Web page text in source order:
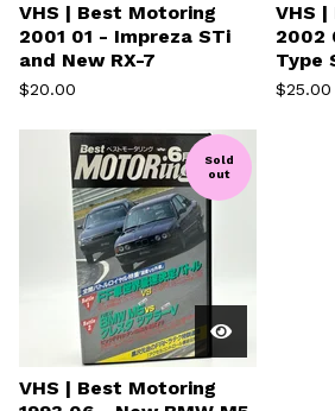
VHS | Best Motoring
2001 01 - Impreza STi
and New RX-7
$20.00
VHS
2002
Type
$25.00
Sold
out
VHS | Best Motoring